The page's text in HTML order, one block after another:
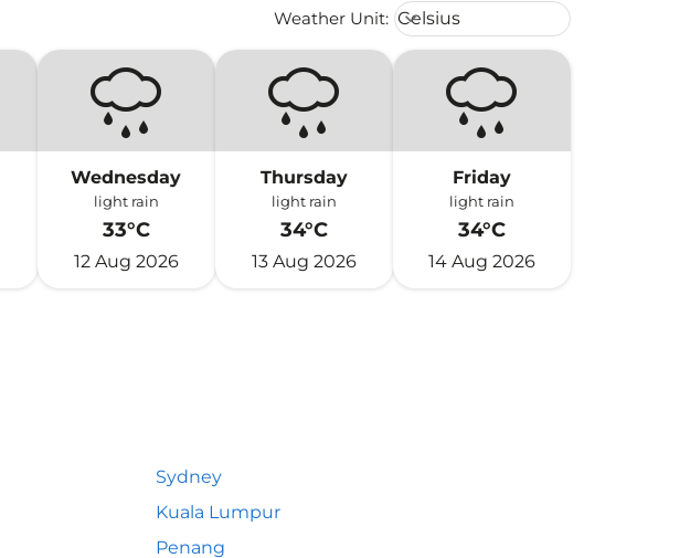
Weather Unit: Weather unit option Celsius
Celsius
keyboard_arrow_down
Wednesday
light rain
33°C
12 Aug 2026
Thursday
light rain
34°C
13 Aug 2026
Friday
light rain
34°C
14 Aug 2026
Sydney
Kuala Lumpur
Penang